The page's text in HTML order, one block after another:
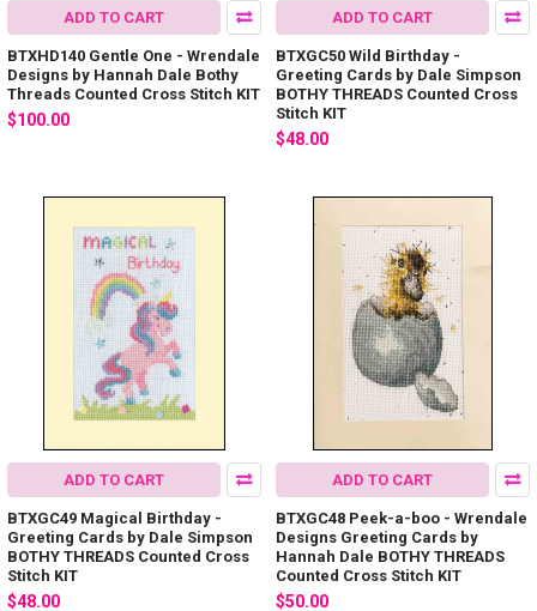
ADD TO CART
BTXHD140 Gentle One - Wrendale
Designs by Hannah Dale Bothy
Threads Counted Cross Stitch KIT
$100.00
ADD TO CART
BTXGC50 Wild Birthday -
Greeting Cards by Dale Simpson
BOTHY THREADS Counted Cross
Stitch KIT
$48.00
ADD TO CART
BTXGC49 Magical Birthday -
Greeting Cards by Dale Simpson
BOTHY THREADS Counted Cross
Stitch KIT
$48.00
ADD TO CART
BTXGC48 Peek-a-boo - Wrendale
Designs Greeting Cards by
Hannah Dale BOTHY THREADS
Counted Cross Stitch KIT
$50.00